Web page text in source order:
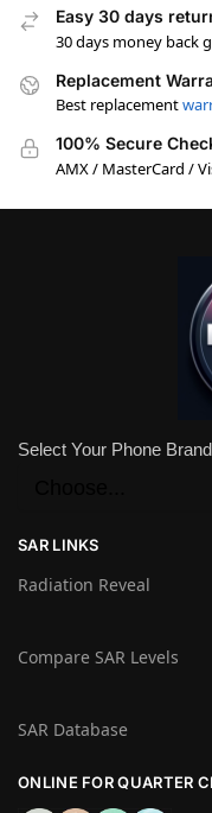
Easy 30 days
30 days money back
Replacement
Best replacement
100% Secure
AMX / MasterCard /
Select Your Phone
SAR LINKS
Radiation Reveal
Compare SAR Levels
SAR Database
ONLINE FOR QUARTER